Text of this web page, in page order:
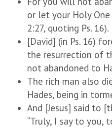
or let your Holy
2:27, quoting Ps. 16).
[David] (in Ps. 16)
the resurrection of
not abandoned to
The rich man also
Hades, being in
And [Jesus] said to
“Truly, I say to you,